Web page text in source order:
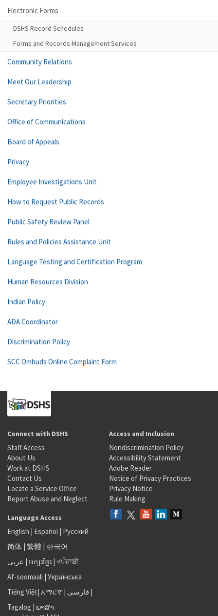
Electronic Forms
DSHS Record Schedules
Forms and Records Management Services
Community Relations
Meet Our Leadership
Secretary Priorities
Office of Communications
Board of Appeals
Privacy
Employee Investigations Unit
How to Request Public Records
Public Safety Review Panel
Rules and Policies Assistance Unit
Language Testing and Certification Program
Human Resources Division
Indian Policy
ADA Coordinator
Discrimination Policy
SCC Ombuds Online Complaint Form
Connect with DSHS
Staff Access
About Us
Work at DSHS
Contact Us
Locate a Service Office
Report Abuse and Neglect
Access and Inclusion
Nondiscrimination Policy
Accessibility Statement
Adobe Reader
Notice of Privacy Practices
Privacy Notice
Rule Making
Language Access
English | Español | Русский
简体 | 繁體 | 한국어
عربى | អក្សរខ្មែរ | <ਪੰਜਾਬੀ
Af-soomaali | Українська
Tiếng Việt| አማርኛ | فارسی |
Tagalog | ພາສາ